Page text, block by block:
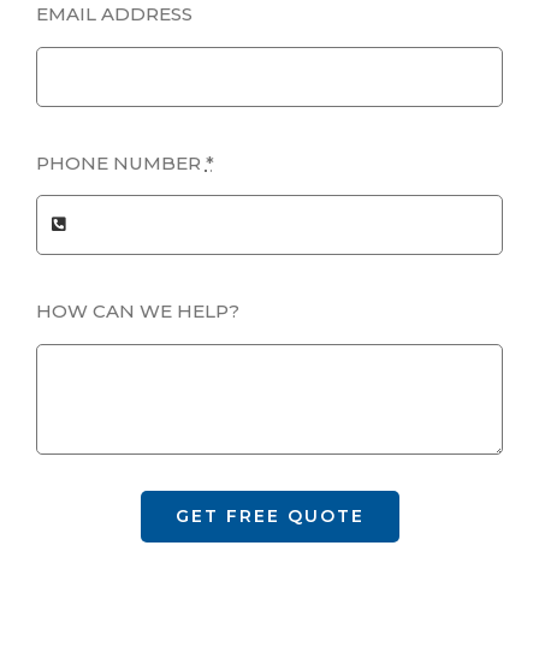
EMAIL ADDRESS
PHONE NUMBER *
HOW CAN WE HELP?
GET FREE QUOTE